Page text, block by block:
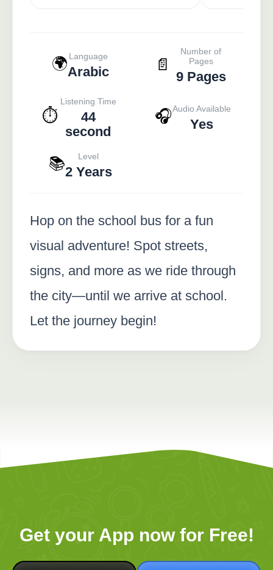
🌍 Language
Arabic 📄
Number of
Pages
9 Pages
⏱️
Listening Time
44
second
🎧Audio Available
Yes
📚 Level
2 Years
Hop on the school bus for a fun
visual adventure! Spot streets,
signs, and more as we ride through
the city—until we arrive at school.
Let the journey begin!
Get your App now for Free!